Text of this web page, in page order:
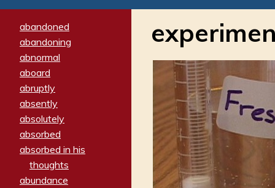
abandoned
abandoning
abnormal
aboard
abruptly
absently
absolutely
absorbed
absorbed in his
thoughts
abundance